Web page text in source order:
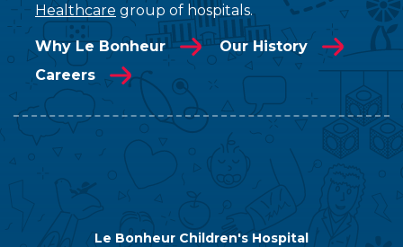
Healthcare group of hospitals.
Why Le Bonheur
Our History
Careers
Le Bonheur Children's Hospital